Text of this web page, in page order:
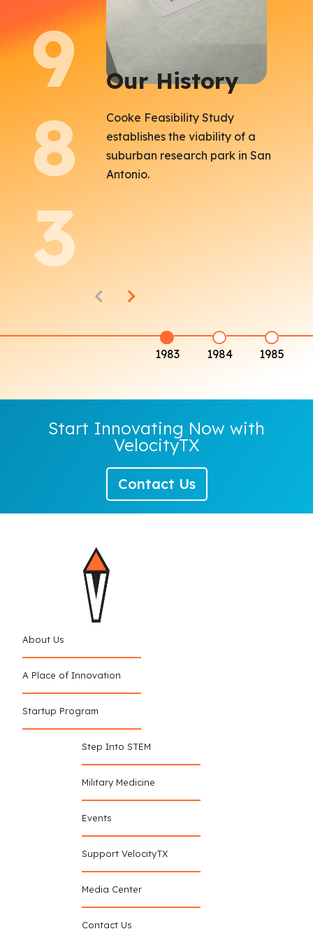
9
8
3
Our History
Cooke Feasibility Study
establishes the viability of a
suburban research park in San
Antonio.
1983 1984 1985
Start Innovating Now with
VelocityTX
Contact Us
About Us
A Place of Innovation
Startup Program
Step Into STEM
Military Medicine
Events
Support VelocityTX
Media Center
Contact Us